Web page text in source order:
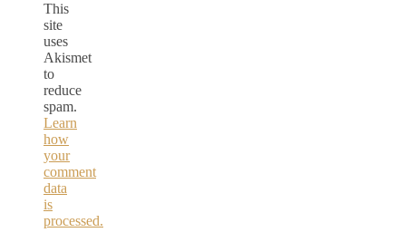
This
site
uses
Akismet
to
reduce
spam.
Learn
how
your
comment
data
is
processed.